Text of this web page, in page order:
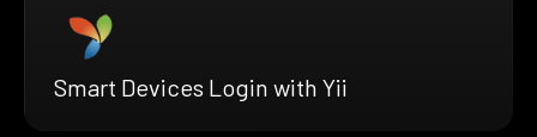
Smart Devices Login with Yii